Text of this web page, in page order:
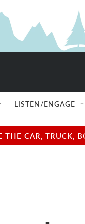
LISTEN/ENGAGE
CAR, TRUCK,